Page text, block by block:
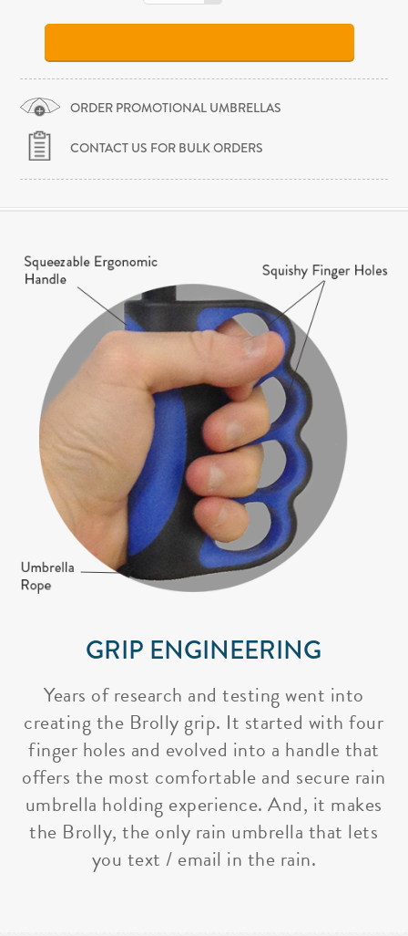
ORDER PROMOTIONAL UMBRELLAS
CONTACT US FOR BULK ORDERS
GRIP ENGINEERING
Years of research and testing went into
creating the Brolly grip. It started with four
finger holes and evolved into a handle that
offers the most comfortable and secure rain
umbrella holding experience. And, it makes
the Brolly, the only rain umbrella that lets
you text / email in the rain.